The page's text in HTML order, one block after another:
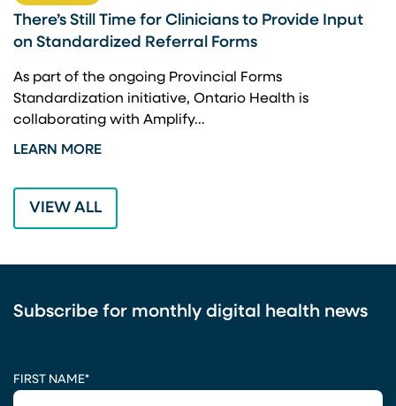
There’s Still Time for Clinicians to Provide Input
on Standardized Referral Forms
As part of the ongoing Provincial Forms
Standardization initiative, Ontario Health is
collaborating with Amplify…
LEARN MORE
VIEW ALL
Subscribe for monthly digital health news
FIRST NAME*